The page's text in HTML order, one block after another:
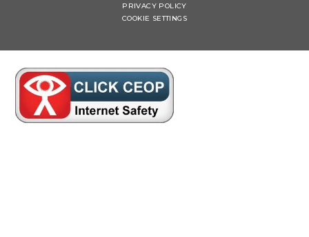
PRIVACY POLICY
COOKIE SETTINGS